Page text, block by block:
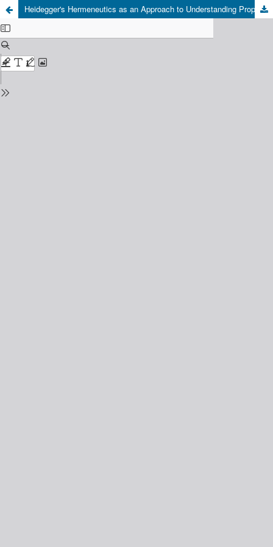
Heidegger's Hermeneutics as an Approach to Understanding Prophetic Hadith: A Nusantara Islamic Perspective